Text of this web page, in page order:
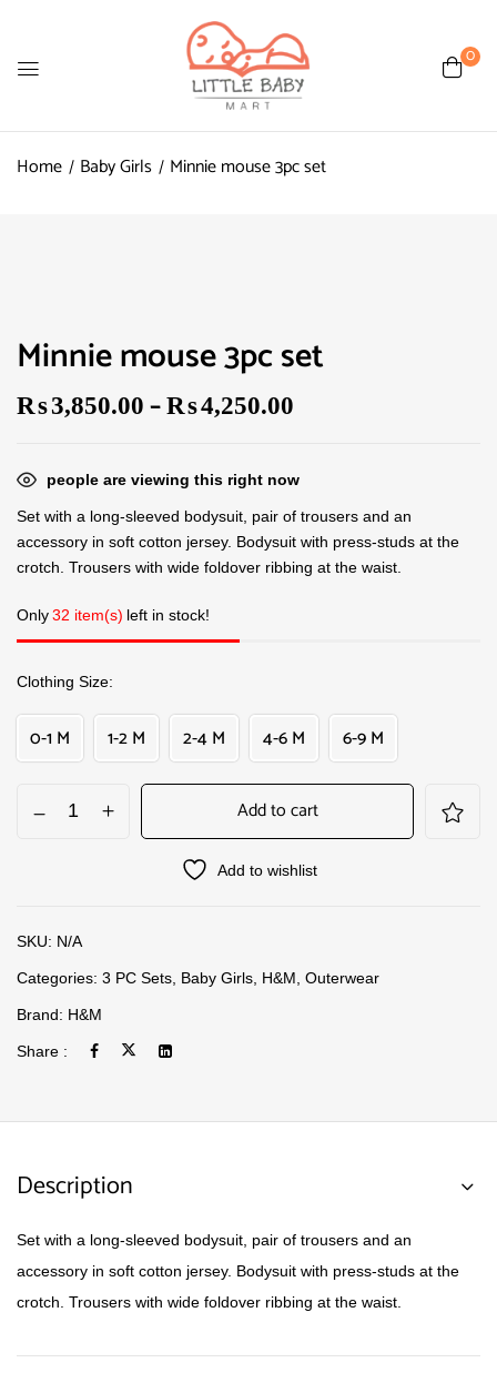
0
Home Baby Girls Minnie mouse 3pc set
Minnie mouse 3pc set
₨3,850.00 – ₨4,250.00
people are viewing this right now
Set with a long-sleeved bodysuit, pair of trousers and an
accessory in soft cotton jersey. Bodysuit with press-studs at the
crotch. Trousers with wide foldover ribbing at the waist.
Only32 item(s) left in stock!
Clothing Size
0-1 M 1-2 M 2-4 M 4-6 M 6-9 M
Add to cart
Add to wishlist
SKU: N/A
Categories: 3 PC Sets Baby Girls H&M Outerwear
Brand: H&M
Share :
Description
Set with a long-sleeved bodysuit, pair of trousers and an
accessory in soft cotton jersey. Bodysuit with press-studs at the
crotch. Trousers with wide foldover ribbing at the waist.